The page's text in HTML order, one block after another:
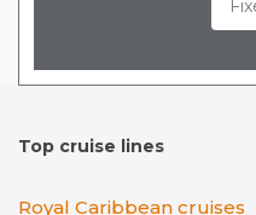
Top cruise lines
Royal Caribbean cruises